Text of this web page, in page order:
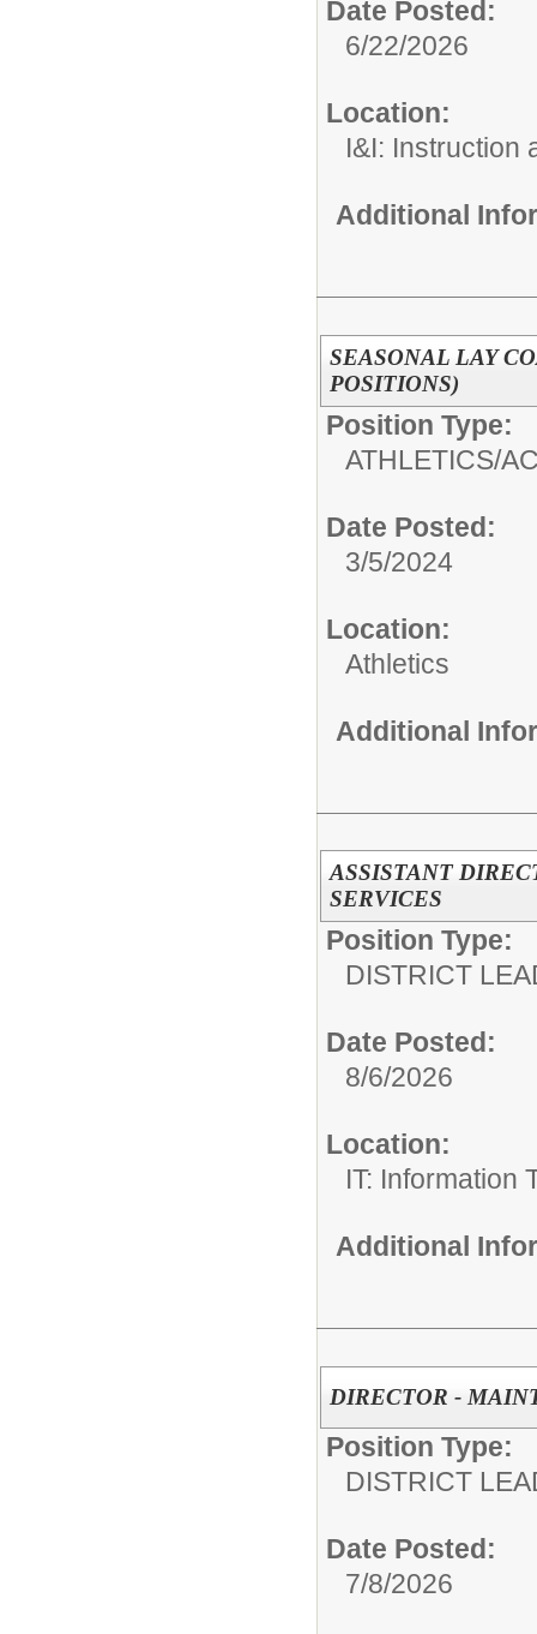
Date Posted:
6/22/2026
Location:
I&I: Instruction
Additional
SEASONAL LAY
POSITIONS)
Position Type:
ATHLETICS/
Date Posted:
3/5/2024
Location:
Athletics
Additional
ASSISTANT
SERVICES
Position Type:
DISTRICT
Date Posted:
8/6/2026
Location:
IT: Information
Additional
DIRECTOR -
Position Type:
DISTRICT
Date Posted:
7/8/2026